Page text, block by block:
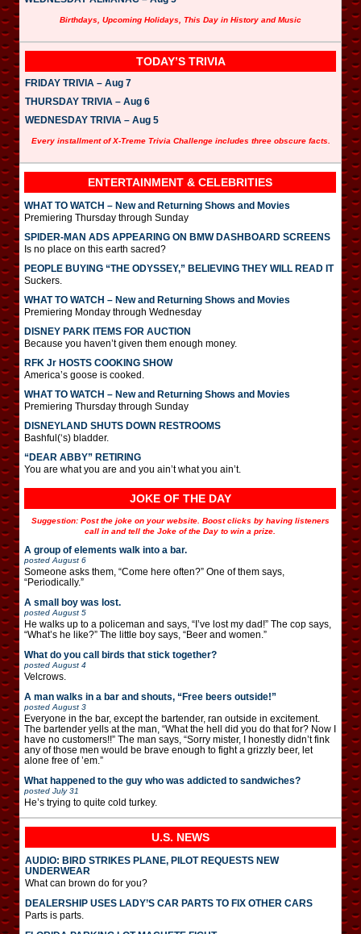
Birthdays, Upcoming Holidays, This Day in History and Music
TODAY’S TRIVIA
FRIDAY TRIVIA – Aug 7
THURSDAY TRIVIA – Aug 6
WEDNESDAY TRIVIA – Aug 5
Every installment of X-Treme Trivia Challenge includes three obscure facts.
ENTERTAINMENT & CELEBRITIES
WHAT TO WATCH – New and Returning Shows and Movies
Premiering Thursday through Sunday
SPIDER-MAN ADS APPEARING ON BMW DASHBOARD SCREENS
Is no place on this earth sacred?
PEOPLE BUYING “THE ODYSSEY,” BELIEVING THEY WILL READ IT
Suckers.
WHAT TO WATCH – New and Returning Shows and Movies
Premiering Monday through Wednesday
DISNEY PARK ITEMS FOR AUCTION
Because you haven’t given them enough money.
RFK Jr HOSTS COOKING SHOW
America’s goose is cooked.
WHAT TO WATCH – New and Returning Shows and Movies
Premiering Thursday through Sunday
DISNEYLAND SHUTS DOWN RESTROOMS
Bashful(‘s) bladder.
“DEAR ABBY” RETIRING
You are what you are and you ain’t what you ain’t.
JOKE OF THE DAY
Suggestion: Post the joke on your website. Boost clicks by having listeners
call in and tell the Joke of the Day to win a prize.
A group of elements walk into a bar.
posted August 6
Someone asks them, “Come here often?” One of them says,
“Periodically.”
A small boy was lost.
posted August 5
He walks up to a policeman and says, “I’ve lost my dad!” The cop says,
“What’s he like?” The little boy says, “Beer and women.”
What do you call birds that stick together?
posted August 4
Velcrows.
A man walks in a bar and shouts, “Free beers outside!”
posted August 3
Everyone in the bar, except the bartender, ran outside in excitement.
The bartender yells at the man, “What the hell did you do that for? Now I
have no customers!!” The man says, “Sorry mister, I honestly didn’t fink
any of those men would be brave enough to fight a grizzly beer, let
alone free of ’em.”
What happened to the guy who was addicted to sandwiches?
posted July 31
He’s trying to quite cold turkey.
U.S. NEWS
AUDIO: BIRD STRIKES PLANE, PILOT REQUESTS NEW
UNDERWEAR
What can brown do for you?
DEALERSHIP USES LADY’S CAR PARTS TO FIX OTHER CARS
Parts is parts.